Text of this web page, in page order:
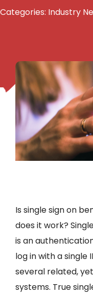
Categories: Industry
Is single sign on
does it work?
is an
log in with a single
several related,
systems. True